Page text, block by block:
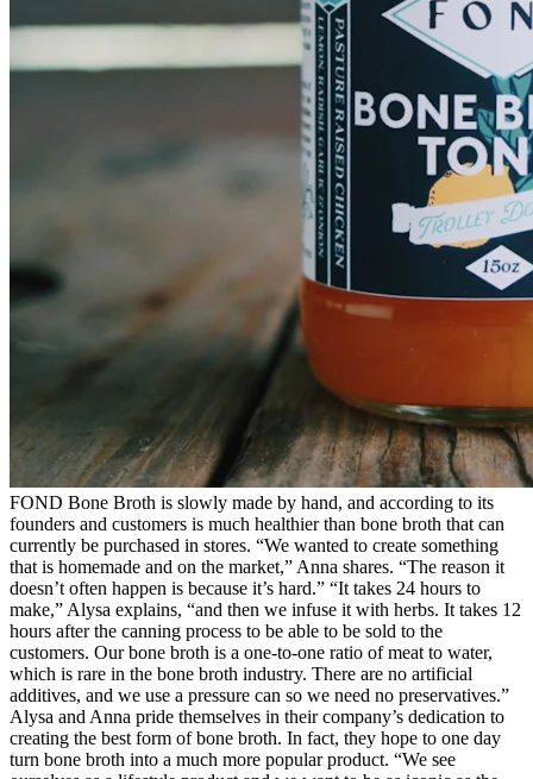
FOND Bone Broth is slowly made by hand, and according to its
founders and customers is much healthier than bone broth that can
currently be purchased in stores. “We wanted to create something
that is homemade and on the market,” Anna shares. “The reason it
doesn’t often happen is because it’s hard.” “It takes 24 hours to
make,” Alysa explains, “and then we infuse it with herbs. It takes 12
hours after the canning process to be able to be sold to the
customers. Our bone broth is a one-to-one ratio of meat to water,
which is rare in the bone broth industry. There are no artificial
additives, and we use a pressure can so we need no preservatives.”
Alysa and Anna pride themselves in their company’s dedication to
creating the best form of bone broth. In fact, they hope to one day
turn bone broth into a much more popular product. “We see